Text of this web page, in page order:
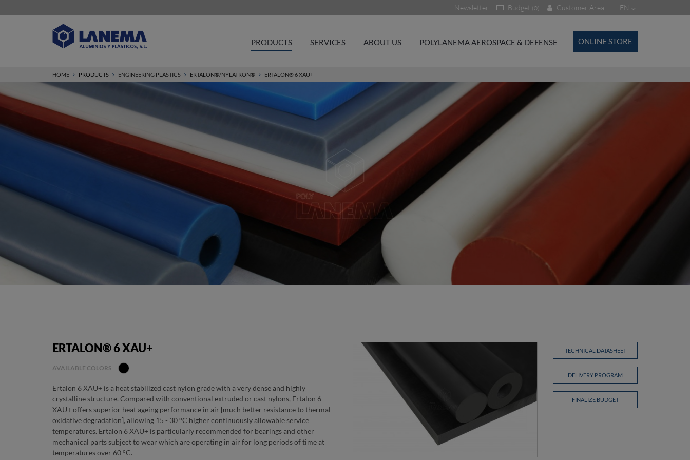
EN
Customer Area
Budget (0)
Newsletter
PRODUCTS SERVICES ABOUT US POLYLANEMA AEROSPACE & DEFENSE ONLINE STORE
HOME PRODUCTS ENGINEERING PLASTICS ERTALON®/NYLATRON® ERTALON® 6 XAU+
ERTALON® 6 XAU+
AVAILABLE COLORS
Ertalon 6 XAU+ is a heat stabilized cast nylon grade with a very dense and highly
crystalline structure. Compared with conventional extruded or cast nylons, Ertalon 6
XAU+ offers superior heat ageing performance in air [much better resistance to thermal
oxidative degradation], allowing 15 - 30 °C higher continuously allowable service
temperatures. Ertalon 6 XAU+ is particularly recommended for bearings and other
mechanical parts subject to wear which are operating in air for long periods of time at
temperatures over 60 °C.
TECHNICAL DATASHEET
DELIVERY PROGRAM
FINALIZE BUDGET